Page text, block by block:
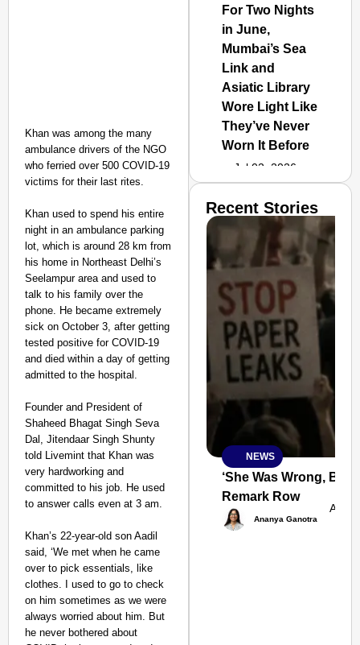
Khan was among the many
ambulance drivers of the NGO
who ferried over 500 COVID-19
victims for their last rites.
Khan used to spend his entire
night in an ambulance parking
lot, which is around 28 km from
his home in Northeast Delhi’s
Seelampur area and used to
talk to his family over the
phone. He became extremely
sick on October 3, after getting
tested positive for COVID-19
and died within a day of getting
admitted to the hospital.
Founder and President of
Shaheed Bhagat Singh Seva
Dal, Jitendaar Singh Shunty
told Livemint that Khan was
very hardworking and
committed to his job. He used
to answer calls even at 3 am.
Khan’s 22-year-old son Aadil
said, ‘We met when he came
over to pick essentials, like
clothes. I used to go to check
on him sometimes as we were
always worried about him. But
he never bothered about
For Two Nights
in June,
Mumbai’s Sea
Link and
Asiatic Library
Wore Light Like
They’ve Never
Worn It Before
Jul 02, 2026
SMART
CONSUMER
Recent Stories
NEWS
‘She Was Wrong, But
Remark Row
Ananya Ganotra
Aug